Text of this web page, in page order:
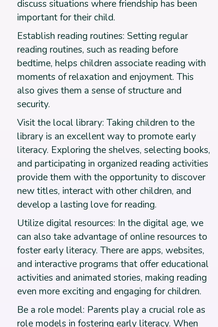
discuss situations where friendship has been
important for their child.
Establish reading routines: Setting regular
reading routines, such as reading before
bedtime, helps children associate reading with
moments of relaxation and enjoyment. This
also gives them a sense of structure and
security.
Visit the local library: Taking children to the
library is an excellent way to promote early
literacy. Exploring the shelves, selecting books,
and participating in organized reading activities
provide them with the opportunity to discover
new titles, interact with other children, and
develop a lasting love for reading.
Utilize digital resources: In the digital age, we
can also take advantage of online resources to
foster early literacy. There are apps, websites,
and interactive programs that offer educational
activities and animated stories, making reading
even more exciting and engaging for children.
Be a role model: Parents play a crucial role as
role models in fostering early literacy. When